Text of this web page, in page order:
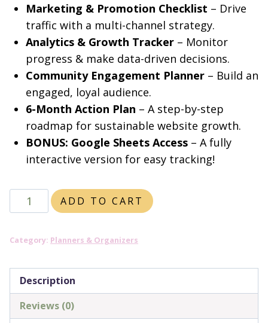
Marketing & Promotion Checklist – Drive
traffic with a multi-channel strategy.
Analytics & Growth Tracker – Monitor
progress & make data-driven decisions.
Community Engagement Planner – Build an
engaged, loyal audience.
6-Month Action Plan – A step-by-step
roadmap for sustainable website growth.
BONUS: Google Sheets Access – A fully
interactive version for easy tracking!
Ultimate
Website
Planner
ADD TO CART
Category: Planners & Organizers
Description
Reviews (0)